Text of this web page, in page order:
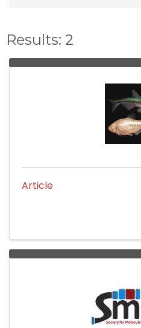
Results: 2
Article